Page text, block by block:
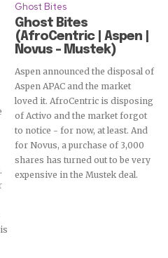
Ghost Bites
Ghost Bites
(AfroCentric | Aspen |
Novus – Mustek)
Aspen announced the disposal of
Aspen APAC and the market
loved it. AfroCentric is disposing
of Activo and the market forgot
to notice - for now, at least. And
for Novus, a purchase of 3,000
shares has turned out to be very
expensive in the Mustek deal.